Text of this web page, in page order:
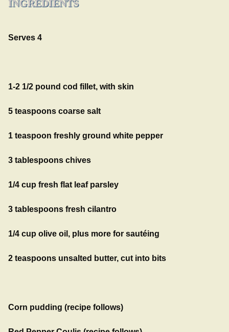
INGREDIENTS
Serves 4
1-2 1/2 pound cod fillet, with skin
5 teaspoons coarse salt
1 teaspoon freshly ground white pepper
3 tablespoons chives
1/4 cup fresh flat leaf parsley
3 tablespoons fresh cilantro
1/4 cup olive oil, plus more for sautéing
2 teaspoons unsalted butter, cut into bits
Corn pudding (recipe follows)